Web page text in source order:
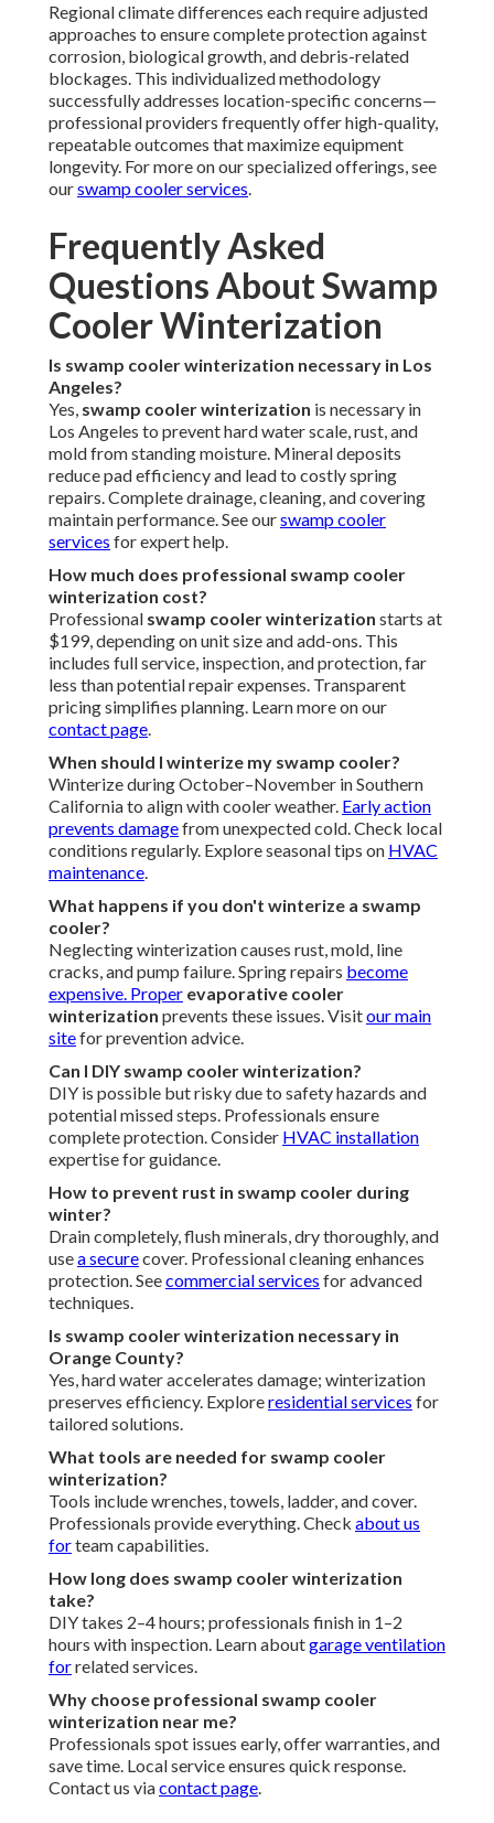
Regional climate differences each require adjusted
approaches to ensure complete protection against
corrosion, biological growth, and debris-related
blockages. This individualized methodology
successfully addresses location-specific concerns—
professional providers frequently offer high-quality,
repeatable outcomes that maximize equipment
longevity. For more on our specialized offerings, see
ourswamp cooler services.
Frequently Asked
Questions About Swamp
Cooler Winterization
Is swamp cooler winterization necessary in Los
Angeles?
Yes, swamp cooler winterization is necessary in
Los Angeles to prevent hard water scale, rust, and
mold from standing moisture. Mineral deposits
reduce pad efficiency and lead to costly spring
repairs. Complete drainage, cleaning, and covering
maintain performance. See ourswamp cooler
services for expert help.
How much does professional swamp cooler
winterization cost?
Professional swamp cooler winterization starts at
$199, depending on unit size and add-ons. This
includes full service, inspection, and protection, far
less than potential repair expenses. Transparent
pricing simplifies planning. Learn more on our
contact page.
When should I winterize my swamp cooler?
Winterize during October–November in Southern
California to align with cooler weather. Early action
prevents damagefrom unexpected cold. Check local
conditions regularly. Explore seasonal tips on HVAC
maintenance.
What happens if you don't winterize a swamp
cooler?
Neglecting winterization causes rust, mold, line
cracks, and pump failure. Spring repairs become
expensive. Proper evaporative cooler
winterization prevents these issues. Visitour main
sitefor prevention advice.
Can I DIY swamp cooler winterization?
DIY is possible but risky due to safety hazards and
potential missed steps. Professionals ensure
complete protection. Consider HVAC installation
expertise for guidance.
How to prevent rust in swamp cooler during
winter?
Drain completely, flush minerals, dry thoroughly, and
usea securecover. Professional cleaning enhances
protection. Seecommercial services for advanced
techniques.
Is swamp cooler winterization necessary in
Orange County?
Yes, hard water accelerates damage; winterization
preserves efficiency. Exploreresidential services for
tailored solutions.
What tools are needed for swamp cooler
winterization?
Tools include wrenches, towels, ladder, and cover.
Professionals provide everything. Check about us
forteam capabilities.
How long does swamp cooler winterization
take?
DIY takes 2–4 hours; professionals finish in 1–2
hours with inspection. Learn aboutgarage ventilation
forrelated services.
Why choose professional swamp cooler
winterization near me?
Professionals spot issues early, offer warranties, and
save time. Local service ensures quick response.
Contact us viacontact page.